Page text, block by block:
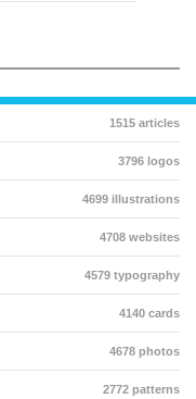
1515 articles
3796 logos
4699 illustrations
4708 websites
4579 typography
4140 cards
4678 photos
2772 patterns